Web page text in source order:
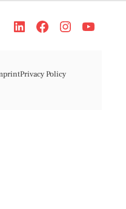
Privacy Policy